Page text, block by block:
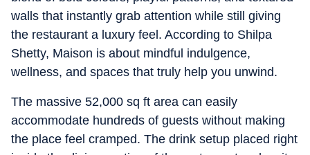
walls that instantly grab attention while still giving
the restaurant a luxury feel. According to Shilpa
Shetty, Maison is about mindful indulgence,
wellness, and spaces that truly help you unwind.
The massive 52,000 sq ft area can easily
accommodate hundreds of guests without making
the place feel cramped. The drink setup placed right